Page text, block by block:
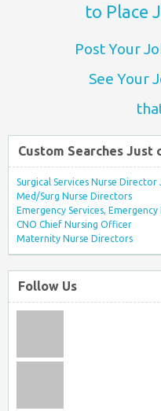
to Place
Post Your
See Your
Custom Searches Just
Surgical Services Nurse Director
Med/Surg Nurse Directors
Emergency Services,
CNO Chief Nursing Officer
Maternity Nurse Directors
Follow Us